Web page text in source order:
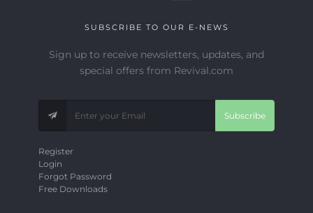
SUBSCRIBE TO OUR E-NEWS
Sign up to receive newsletters, updates, and
special offers from Revival.com
Subscribe
Register
Login
Forgot Password
Free Downloads